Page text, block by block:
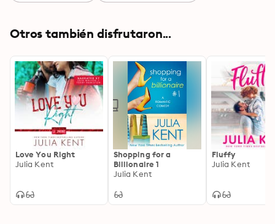
Otros también disfrutaron...
Love You Right
Julia Kent
Shopping for a
Billionaire 1
Julia Kent
Fluffy
Julia Kent